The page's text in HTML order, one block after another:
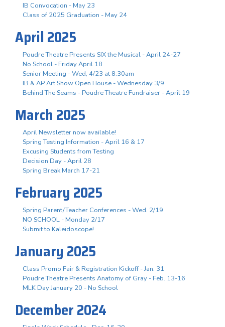
IB Convocation - May 23
Class of 2025 Graduation - May 24
April 2025
Poudre Theatre Presents SIX the Musical - April 24-27
No School - Friday April 18
Senior Meeting - Wed, 4/23 at 8:30am
IB & AP Art Show Open House - Wednesday 3/9
Behind The Seams - Poudre Theatre Fundraiser - April 19
March 2025
April Newsletter now available!
Spring Testing Information - April 16 & 17
Excusing Students from Testing
Decision Day - April 28
Spring Break March 17-21
February 2025
Spring Parent/Teacher Conferences - Wed. 2/19
NO SCHOOL - Monday 2/17
Submit to Kaleidoscope!
January 2025
Class Promo Fair & Registration Kickoff - Jan. 31
Poudre Theatre Presents Anatomy of Gray - Feb. 13-16
MLK Day January 20 - No School
December 2024